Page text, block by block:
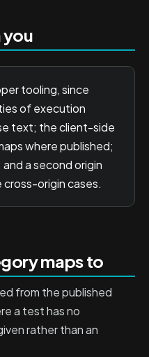
you
tooling, since
of execution
text; the client-side
where published;
a second origin
origin cases.
maps to
from the published
a test has no
rather than an